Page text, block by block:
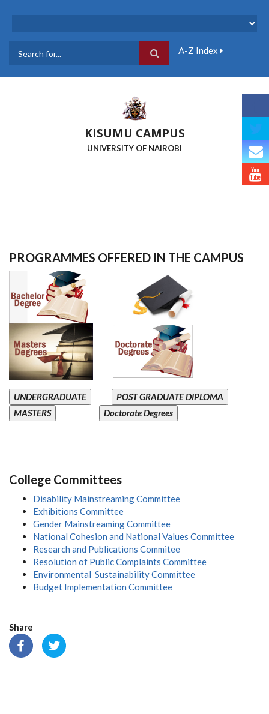
A-Z Index
KISUMU CAMPUS
UNIVERSITY OF NAIROBI
PROGRAMMES OFFERED IN THE CAMPUS
UNDERGRADUATE
POST GRADUATE DIPLOMA
MASTERS
Doctorate Degrees
College Committees
Disability Mainstreaming Committee
Exhibitions Committee
Gender Mainstreaming Committee
National Cohesion and National Values Committee
Research and Publications Commitee
Resolution of Public Complaints Committee
Environmental Sustainability Committee
Budget Implementation Committee
Share